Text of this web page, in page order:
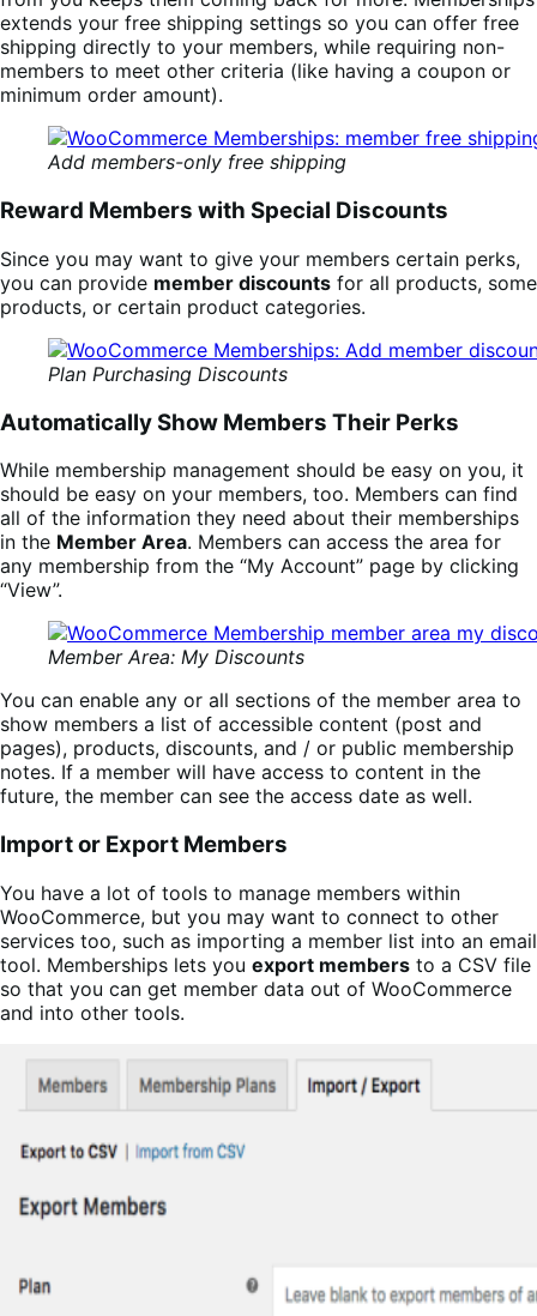
extends your free shipping settings so you can offer free
shipping directly to your members, while requiring non-
members to meet other criteria (like having a coupon or
minimum order amount).
Add members-only free shipping
Reward Members with Special Discounts
Since you may want to give your members certain perks,
you can provide member discounts for all products, some
products, or certain product categories.
Plan Purchasing Discounts
Automatically Show Members Their Perks
While membership management should be easy on you, it
should be easy on your members, too. Members can find
all of the information they need about their memberships
in the Member Area. Members can access the area for
any membership from the “My Account” page by clicking
“View”.
Member Area: My Discounts
You can enable any or all sections of the member area to
show members a list of accessible content (post and
pages), products, discounts, and / or public membership
notes. If a member will have access to content in the
future, the member can see the access date as well.
Import or Export Members
You have a lot of tools to manage members within
WooCommerce, but you may want to connect to other
services too, such as importing a member list into an email
tool. Memberships lets you export members to a CSV file
so that you can get member data out of WooCommerce
and into other tools.